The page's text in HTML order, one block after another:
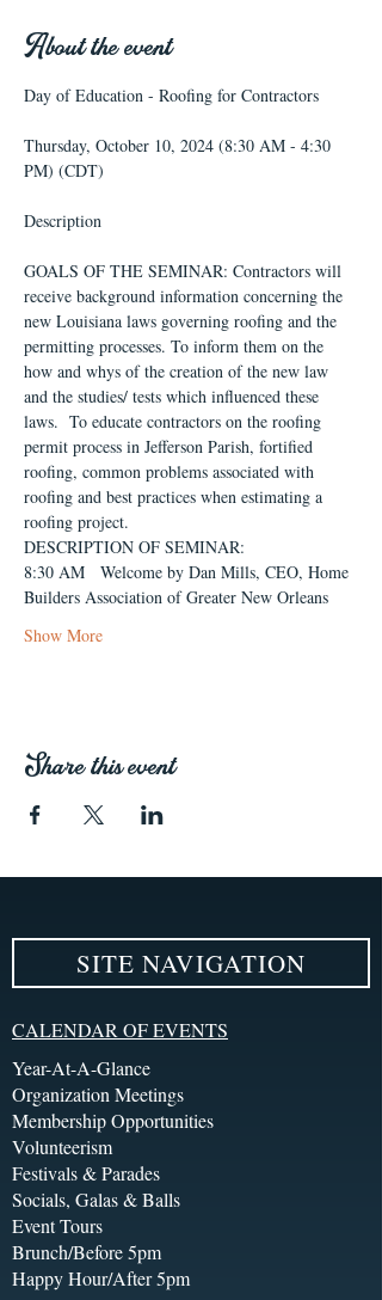
About the event
Thursday, October 10, 2024 (8:30 AM - 4:30
PM) (CDT)
GOALS OF THE SEMINAR: Contractors will
receive background information concerning the
new Louisiana laws governing roofing and the
permitting processes. To inform them on the
how and whys of the creation of the new law
and the studies/ tests which influenced these
laws.  To educate contractors on the roofing
permit process in Jefferson Parish, fortified
roofing, common problems associated with
roofing and best practices when estimating a
roofing project.
DESCRIPTION OF SEMINAR:
8:30 AM   Welcome by Dan Mills, CEO, Home
Builders Association of Greater New Orleans
Show More
Share this event
SITE NAVIGATION
CALENDAR OF EVENTS
Year-At-A-Glance
Organization Meetings
Membership Opportunities
Volunteerism
Festivals & Parades
Socials, Galas & Balls
Event Tours
Brunch/Before 5pm
Happy Hour/After 5pm